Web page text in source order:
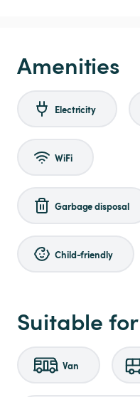
Amenities
Electricity
WiFi
Garbage disposal
Child-friendly
Suitable for
Van